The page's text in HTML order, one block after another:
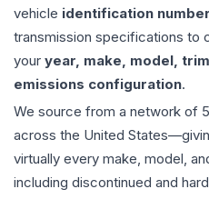
vehicle identification number
transmission specifications to
your year, make, model,
emissions configuration.
We source from a network of
across the United
virtually every make, model,
including discontinued and